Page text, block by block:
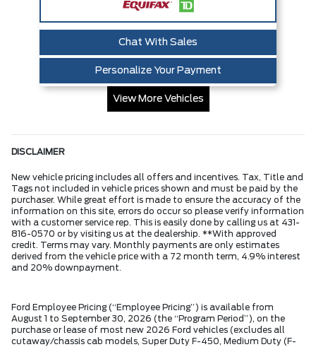
Chat With Sales
Personalize Your Payment
View More Vehicles
DISCLAIMER
New vehicle pricing includes all offers and incentives. Tax, Title and
Tags not included in vehicle prices shown and must be paid by the
purchaser. While great effort is made to ensure the accuracy of the
information on this site, errors do occur so please verify information
with a customer service rep. This is easily done by calling us at 431-
816-0570 or by visiting us at the dealership. **With approved
credit. Terms may vary. Monthly payments are only estimates
derived from the vehicle price with a 72 month term, 4.9% interest
and 20% downpayment.
Ford Employee Pricing (“Employee Pricing”) is available from
August 1 to September 30, 2026 (the “Program Period”), on the
purchase or lease of most new 2026 Ford vehicles (excludes all
cutaway/chassis cab models, Super Duty F-450, Medium Duty (F-